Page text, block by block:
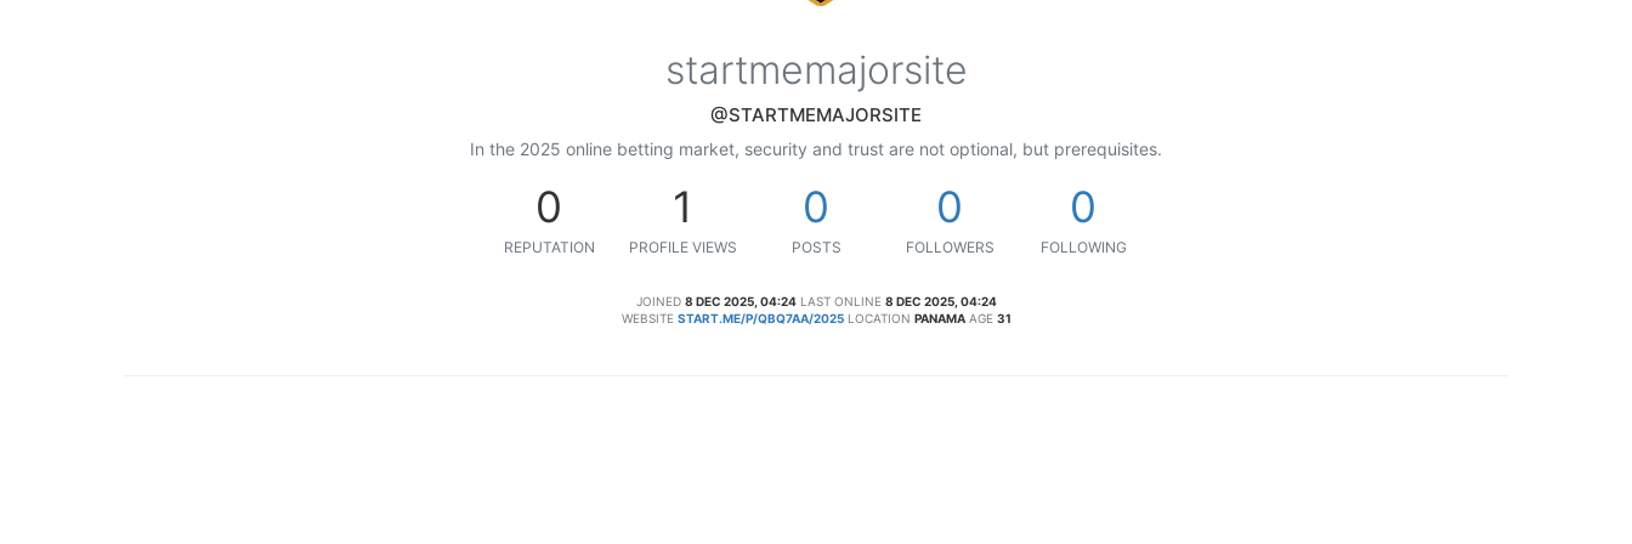
startmemajorsite
@STARTMEMAJORSITE
In the 2025 online betting market, security and trust are not optional, but prerequisites.
0
REPUTATION
1
PROFILE VIEWS
0
POSTS
0
FOLLOWERS
0
FOLLOWING
JOINED 8 DEC 2025, 04:24 LAST ONLINE 8 DEC 2025, 04:24
WEBSITE START.ME/P/QBQ7AA/2025 LOCATION PANAMA AGE 31